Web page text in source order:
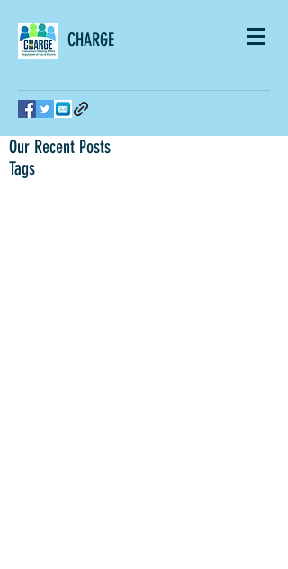
CHARGE
Our Recent Posts
Tags